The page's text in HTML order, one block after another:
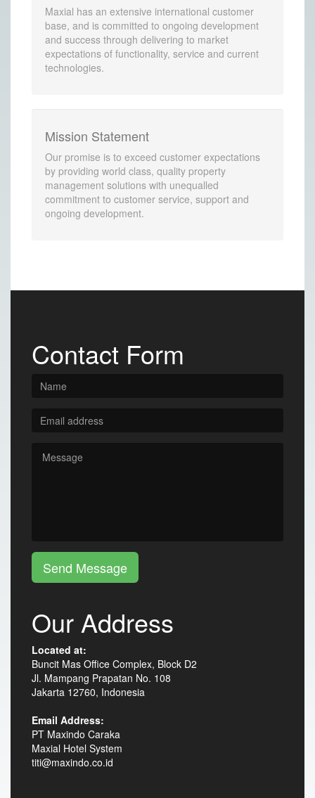
Maxial has an extensive international customer
base, and is committed to ongoing development
and success through delivering to market
expectations of functionality, service and current
technologies.
Mission Statement
Our promise is to exceed customer expectations
by providing world class, quality property
management solutions with unequalled
commitment to customer service, support and
ongoing development.
Contact Form
Send Message
Our Address
Located at:
Buncit Mas Office Complex, Block D2
Jl. Mampang Prapatan No. 108
Jakarta 12760, Indonesia
Email Address:
PT Maxindo Caraka
Maxial Hotel System
titi@maxindo.co.id